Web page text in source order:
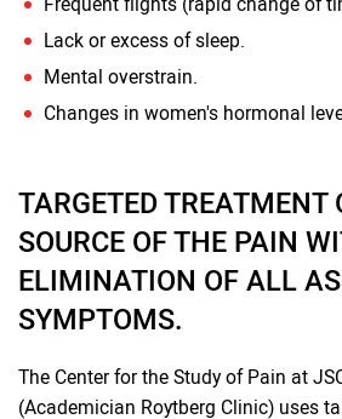
Lack or excess of sleep.
Mental overstrain.
Changes in women's hormonal
TARGETED TREATMENT
SOURCE OF THE PAIN
ELIMINATION OF ALL
SYMPTOMS.
The Center for the Study of Pain at
(Academician Roytberg Clinic) uses